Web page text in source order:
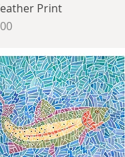
Quick View
Print